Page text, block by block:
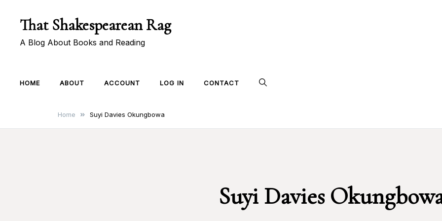
That Shakespearean Rag
A Blog About Books and Reading
HOME ABOUT ACCOUNT LOG IN CONTACT
Home Suyi Davies Okungbowa
Suyi Davies